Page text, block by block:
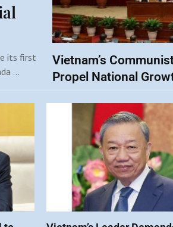
its first
…
Vietnam’s
Propel National